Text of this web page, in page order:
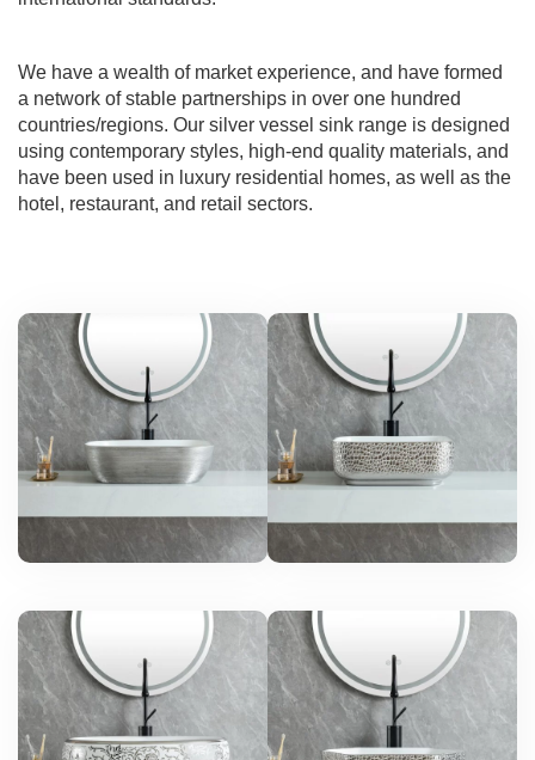
We have a wealth of market experience, and have formed
a network of stable partnerships in over one hundred
countries/regions. Our silver vessel sink range is designed
using contemporary styles, high-end quality materials, and
have been used in luxury residential homes, as well as the
hotel, restaurant, and retail sectors.